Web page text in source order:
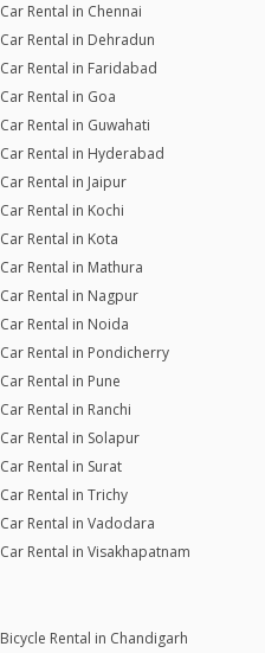
Car Rental in Chennai
Car Rental in Dehradun
Car Rental in Faridabad
Car Rental in Goa
Car Rental in Guwahati
Car Rental in Hyderabad
Car Rental in Jaipur
Car Rental in Kochi
Car Rental in Kota
Car Rental in Mathura
Car Rental in Nagpur
Car Rental in Noida
Car Rental in Pondicherry
Car Rental in Pune
Car Rental in Ranchi
Car Rental in Solapur
Car Rental in Surat
Car Rental in Trichy
Car Rental in Vadodara
Car Rental in Visakhapatnam
Bicycle Rental in Chandigarh